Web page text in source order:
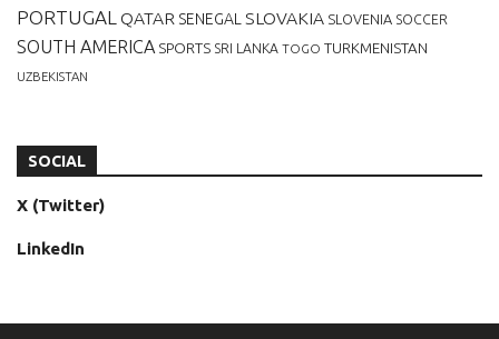
PORTUGAL QATAR SENEGAL SLOVAKIA SLOVENIA SOCCER
SOUTH AMERICA SPORTS SRI LANKA TOGO TURKMENISTAN
UZBEKISTAN
SOCIAL
X (Twitter)
LinkedIn